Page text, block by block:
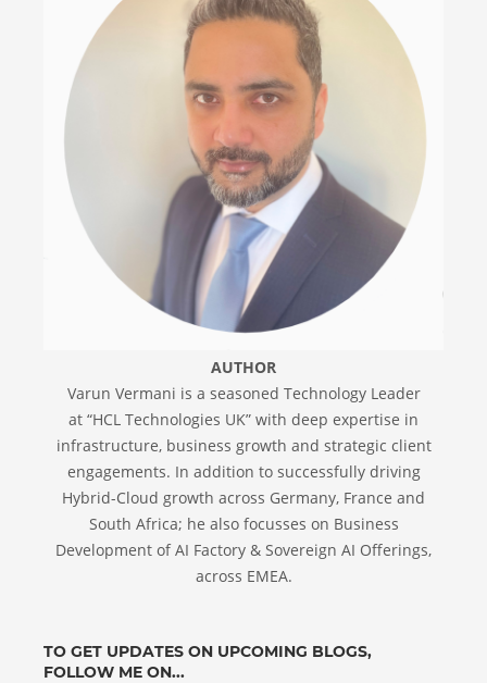
AUTHOR
Varun Vermani is a seasoned Technology Leader
at “HCL Technologies UK” with deep expertise in
infrastructure, business growth and strategic client
engagements. In addition to successfully driving
Hybrid-Cloud growth across Germany, France and
South Africa; he also focusses on Business
Development of AI Factory & Sovereign AI Offerings,
across EMEA.
TO GET UPDATES ON UPCOMING BLOGS,
FOLLOW ME ON...